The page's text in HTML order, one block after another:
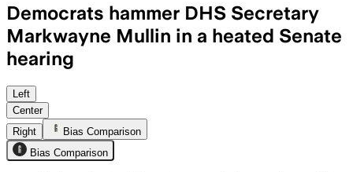
Democrats hammer DHS Secretary
Markwayne Mullin in a heated Senate
hearing
Mullin refused to promise compliance
Left
Center
Right
Bias Comparison
Bias Comparison